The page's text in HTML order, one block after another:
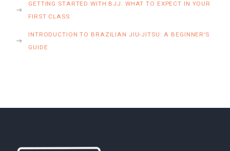
GETTING STARTED WITH BJJ: WHAT TO EXPECT IN YOUR
FIRST CLASS
INTRODUCTION TO BRAZILIAN JIU-JITSU: A BEGINNER’S
GUIDE